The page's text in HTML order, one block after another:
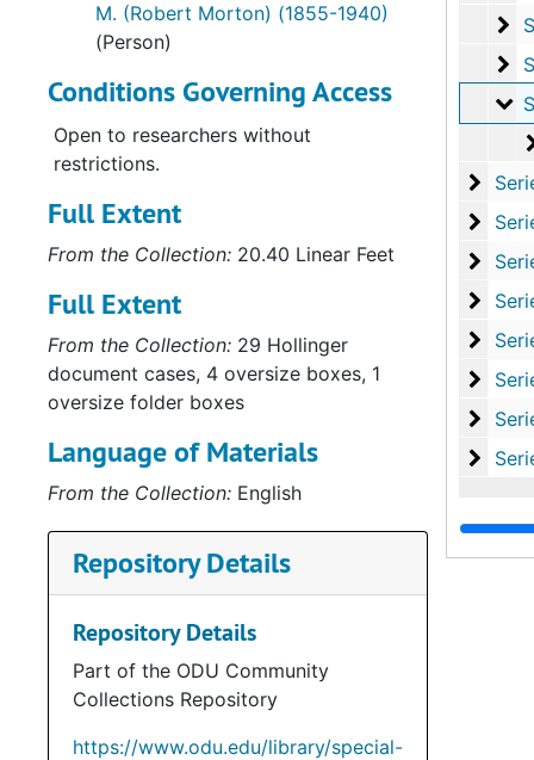
Sub-
Series VII:
Series VIII:
Series IX:
Series X: Family
Series XI:
Series XII:
Series XIII:
Series XIV:
M. (Robert Morton) (1855-1940)
(Person)
Conditions Governing Access
Open to researchers without
restrictions.
Full Extent
From the Collection: 20.40 Linear Feet
Full Extent
From the Collection: 29 Hollinger
document cases, 4 oversize boxes, 1
oversize folder boxes
Language of Materials
From the Collection: English
Repository Details
Repository Details
Part of the ODU Community
Collections Repository
https://www.odu.edu/library/special-